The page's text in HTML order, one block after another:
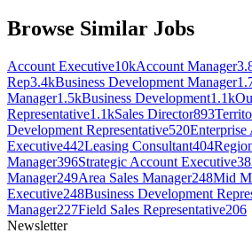
Browse Similar Jobs
Account Executive10kAccount Manager
Rep3.4kBusiness Development Manager
Manager1.5kBusiness Development1.1k
Representative1.1kSales Director893
Development Representative520Enterprise
Executive442Leasing Consultant404
Manager396Strategic Account Executive
Manager249Area Sales Manager248Mid
Executive248Business Development
Manager227Field Sales Representative206
Newsletter